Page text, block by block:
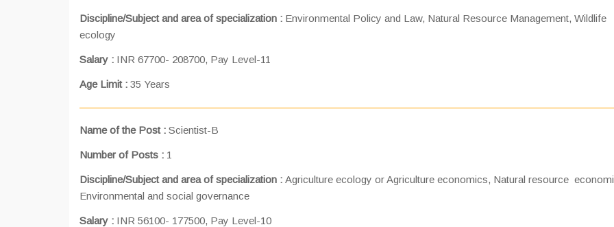
Discipline/Subject and area of specialization : Environmental Policy and Law, Natural Resource Management, Wildlife
ecology
Salary : INR 67700- 208700, Pay Level-11
Age Limit : 35 Years
Name of the Post: Scientist-B
Number of Posts : 1
Discipline/Subject and area of specialization : Agriculture ecology or Agriculture economics, Natural resource
Environmental and social governance
Salary : INR 56100- 177500, Pay Level-10